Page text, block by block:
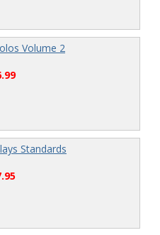
Volume 2
Standards